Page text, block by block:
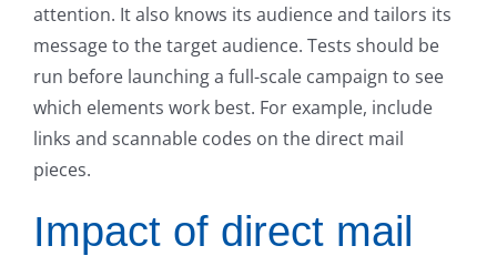
attention. It also knows its audience and tailors its
message to the target audience. Tests should be
run before launching a full-scale campaign to see
which elements work best. For example, include
links and scannable codes on the direct mail
pieces.
Impact of direct mail